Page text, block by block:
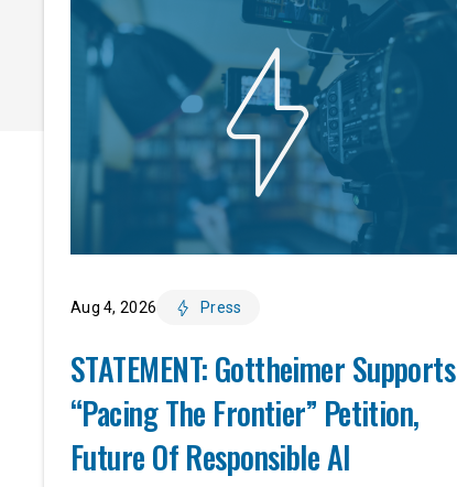
Aug 4, 2026 Press
STATEMENT: Gottheimer Supports
“Pacing The Frontier” Petition,
Future Of Responsible AI